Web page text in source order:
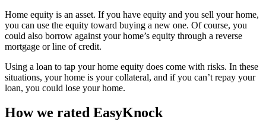
Home equity is an asset. If you have equity and you sell your home,
you can use the equity toward buying a new one. Of course, you
could also borrow against your home’s equity through a reverse
mortgage or line of credit.
Using a loan to tap your home equity does come with risks. In these
situations, your home is your collateral, and if you can’t repay your
loan, you could lose your home.
How we rated EasyKnock